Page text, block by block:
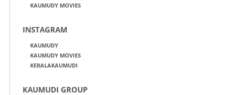
KAUMUDY MOVIES
INSTAGRAM
KAUMUDY
KAUMUDY MOVIES
KERALAKAUMUDI
KAUMUDI GROUP